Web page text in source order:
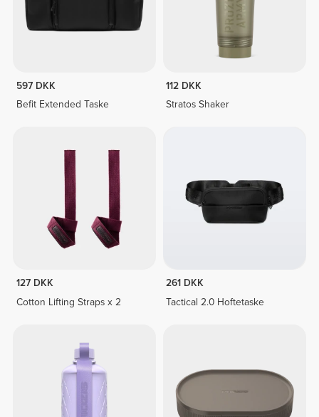
597 DKK
Befit Extended Taske
112 DKK
Stratos Shaker
127 DKK
Cotton Lifting Straps x 2
261 DKK
Tactical 2.0 Hoftetaske